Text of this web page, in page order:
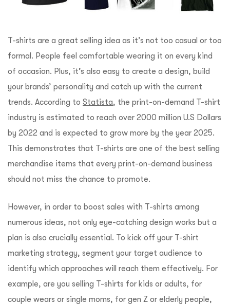
T-shirts are a great selling idea as it’s not too casual or too
formal. People feel comfortable wearing it on every kind
of occasion. Plus, it’s also easy to create a design, build
your brands’ personality and catch up with the current
trends. According to Statista, the print-on-demand T-shirt
industry is estimated to reach over 2000 million U.S Dollars
by 2022 and is expected to grow more by the year 2025.
This demonstrates that T-shirts are one of the best selling
merchandise items that every print-on-demand business
should not miss the chance to promote.
However, in order to boost sales with T-shirts among
numerous ideas, not only eye-catching design works but a
plan is also crucially essential. To kick off your T-shirt
marketing strategy, segment your target audience to
identify which approaches will reach them effectively. For
example, are you selling T-shirts for kids or adults, for
couple wears or single moms, for gen Z or elderly people,